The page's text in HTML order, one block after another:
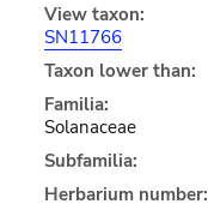
View taxon:
SN11766
Taxon lower than:
Familia:
Solanaceae
Subfamilia:
Herbarium number: